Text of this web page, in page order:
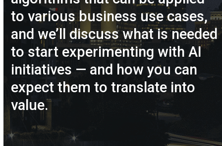
to various business use cases,
and we’ll discuss what is needed
to start experimenting with AI
initiatives — and how you can
expect them to translate into
value.